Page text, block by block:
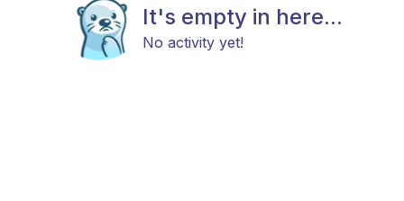
It's empty in here...
No activity yet!